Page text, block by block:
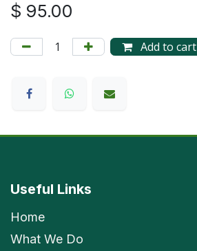
$ 95.00
Add to cart
Useful Links
Home
What We Do